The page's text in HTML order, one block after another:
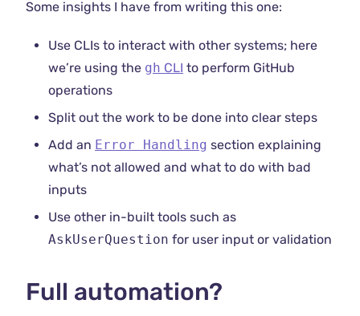
Some insights I have from writing this one:
Use CLIs to interact with other systems; here
we’re using the gh CLI to perform GitHub
operations
Split out the work to be done into clear steps
Add an Error Handling section explaining
what’s not allowed and what to do with bad
inputs
Use other in-built tools such as
AskUserQuestion for user input or validation
Full automation?